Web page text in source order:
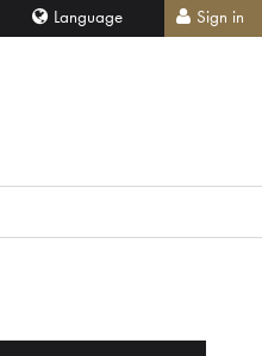
Language Sign in